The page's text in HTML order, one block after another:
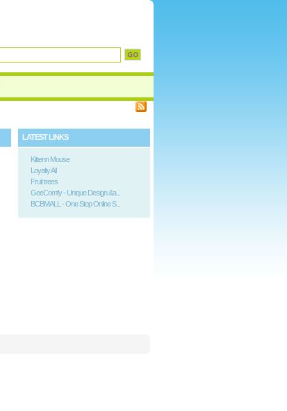
LATEST LINKS
Kittenn Mouse
Loyalty All
Fruit trees
GeeComfy - Unique Design &a...
BCBMALL - One Stop Online S...